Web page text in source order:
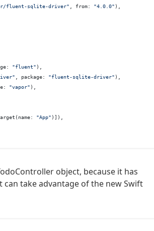
fluent-sqlite-driver" , from: "4.0.0" ),
"fluent" ),
, package: "fluent-sqlite-driver" ),
"vapor" ),
"App" )]),
object, because it has
take advantage of the new Swift